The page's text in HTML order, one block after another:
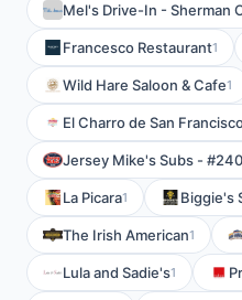
Mel's Drive-In - Sherman
Francesco Restaurant1
Wild Hare Saloon & Cafe1
El Charro de San
Jersey Mike's Subs -
La Picara1 Biggie's
The Irish American1
Lula and Sadie's1